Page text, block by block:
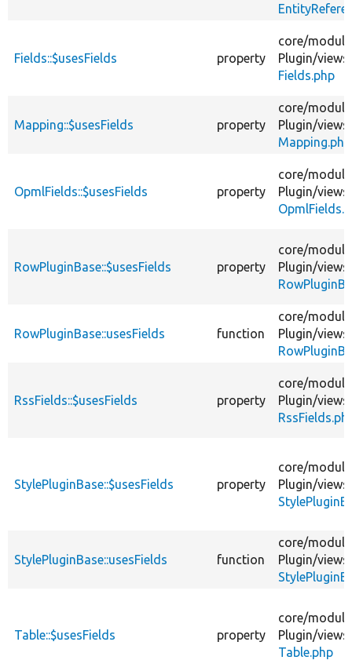
Fields::$usesFields property
core/
Plugin/
Fields.php
Mapping::$usesFields property
core/
Plugin/
Mapping.php
OpmlFields::$usesFields property
core/
Plugin/
RowPluginBase::$usesFields property
core/
Plugin/
RowPluginBase::usesFields function
core/
Plugin/
RssFields::$usesFields property
core/
Plugin/
StylePluginBase::$usesFields property
core/
Plugin/
StylePluginBase::usesFields function
core/
Plugin/
Table::$usesFields property
core/
Plugin/
Table.php